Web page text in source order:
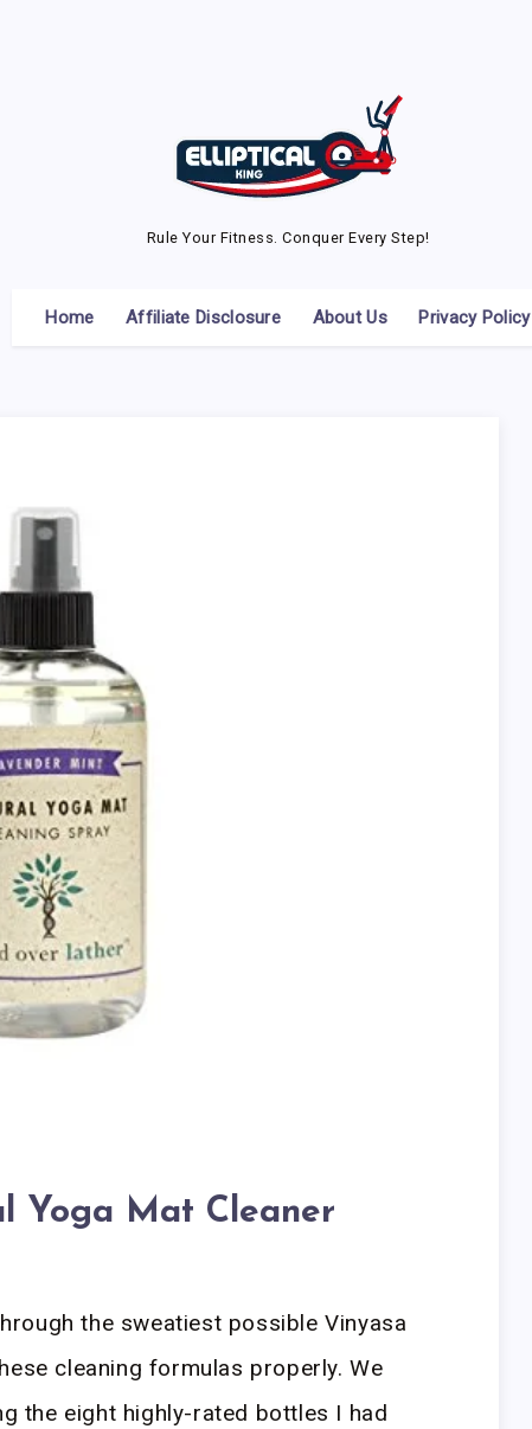
Rule Your Fitness. Conquer Every Step!
Home Affiliate Disclosure About Us Privacy Policy
Yoga Mat Cleaner
the sweatiest possible Vinyasa
cleaning formulas properly. We
the eight highly-rated bottles I had